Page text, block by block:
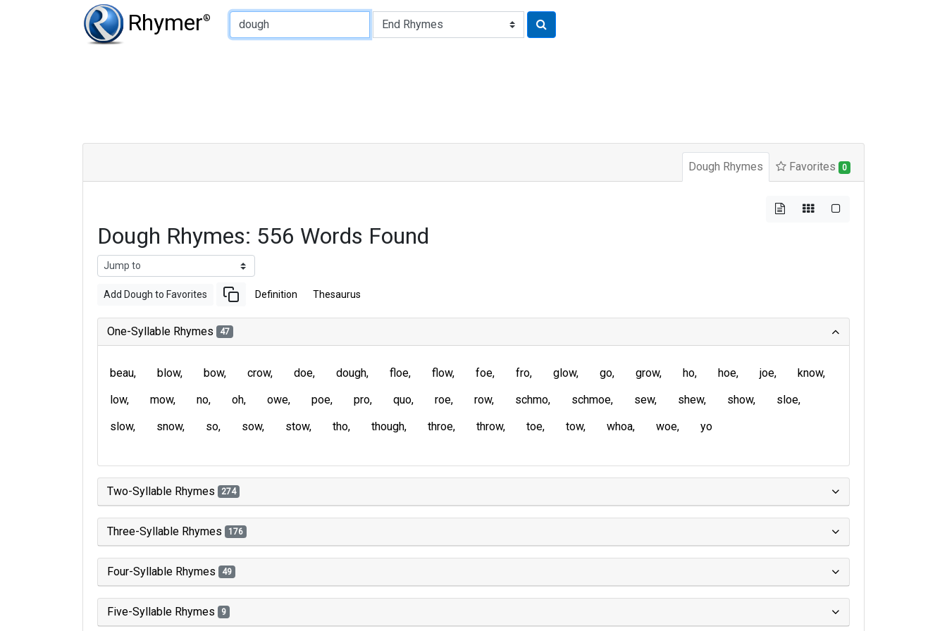
Rhymer®
Type of Rhyme:
Dough Rhymes Favorites 0
Dough Rhymes: 556 Words Found
Add Dough to Favorites Definition Thesaurus
One-Syllable Rhymes 47
beau blow bow crow doe dough floe flow foe fro glow go grow ho hoe joe
know
low
mow no oh owe poe pro quo roe row schmo schmoe sew shew show
sloe
slow
snow so sow stow tho though throe throw toe tow whoa woe yo
Two-Syllable Rhymes 274
Three-Syllable Rhymes 176
Four-Syllable Rhymes 49
Five-Syllable Rhymes 9